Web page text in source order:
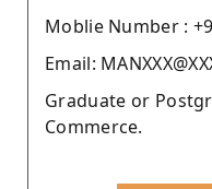
Moblie Number :
Email:
Graduate or
Commerce.